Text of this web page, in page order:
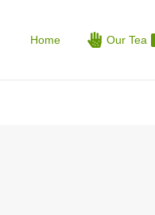
Home Our Tea